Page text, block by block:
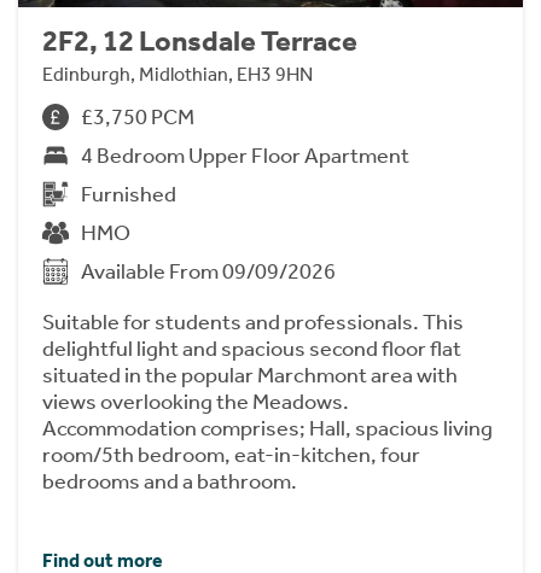
2F2, 12 Lonsdale Terrace
Edinburgh, Midlothian, EH3 9HN
£3,750 PCM
4 Bedroom Upper Floor Apartment
Furnished
HMO
Available From 09/09/2026
Suitable for students and professionals. This
delightful light and spacious second floor flat
situated in the popular Marchmont area with
views overlooking the Meadows.
Accommodation comprises; Hall, spacious living
room/5th bedroom, eat-in-kitchen, four
bedrooms and a bathroom.
Find out more